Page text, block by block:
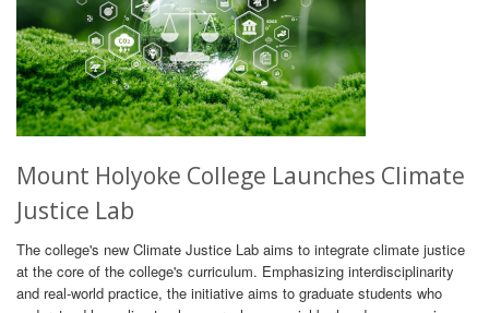
Mount Holyoke College Launches Climate
Justice Lab
The college's new Climate Justice Lab aims to integrate climate justice
at the core of the college's curriculum. Emphasizing interdisciplinarity
and real-world practice, the initiative aims to graduate students who